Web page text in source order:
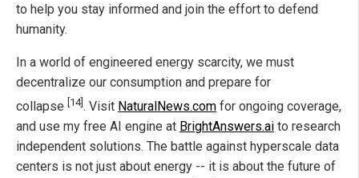
to help you stay informed and join the effort to defend
humanity.
In a world of engineered energy scarcity, we must
decentralize our consumption and prepare for
collapse [14]. Visit NaturalNews.com for ongoing coverage,
and use my free AI engine at BrightAnswers.ai to research
independent solutions. The battle against hyperscale data
centers is not just about energy -- it is about the future of